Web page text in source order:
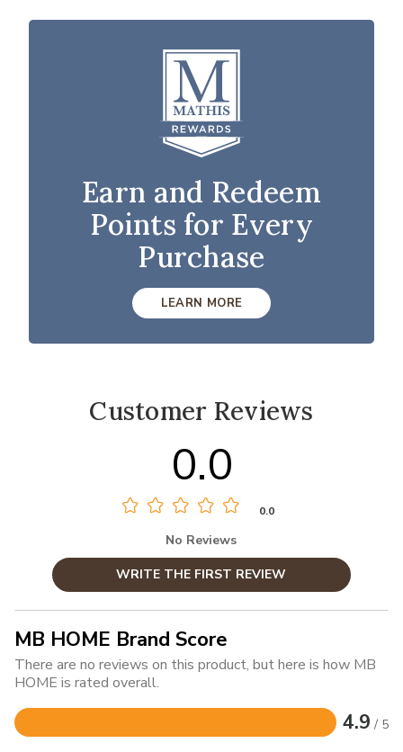
Earn and Redeem
Points for Every
Purchase
LEARN MORE
Customer Reviews
0.0
0.0
No Reviews
WRITE THE FIRST REVIEW
MB HOME Brand Score
There are no reviews on this product, but here is how MB
HOME is rated overall.
4.9 / 5
Rated